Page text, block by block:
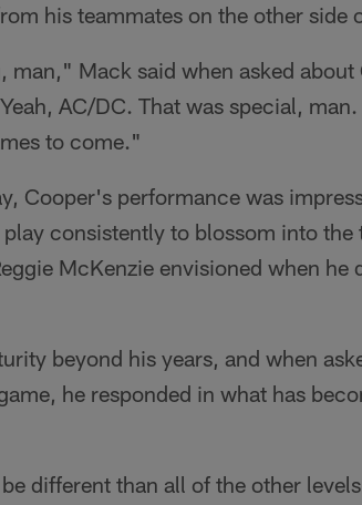
his teammates on the other side
man," Mack said when asked
AC/DC. That was special,
to come."
Cooper's performance was
consistently to blossom into
McKenzie envisioned when
beyond his years, and when
he responded in what has
different than all of the other